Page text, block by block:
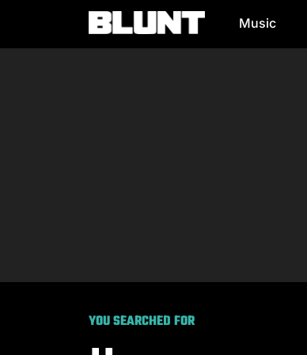
Main Navigation Music
YOU SEARCHED FOR